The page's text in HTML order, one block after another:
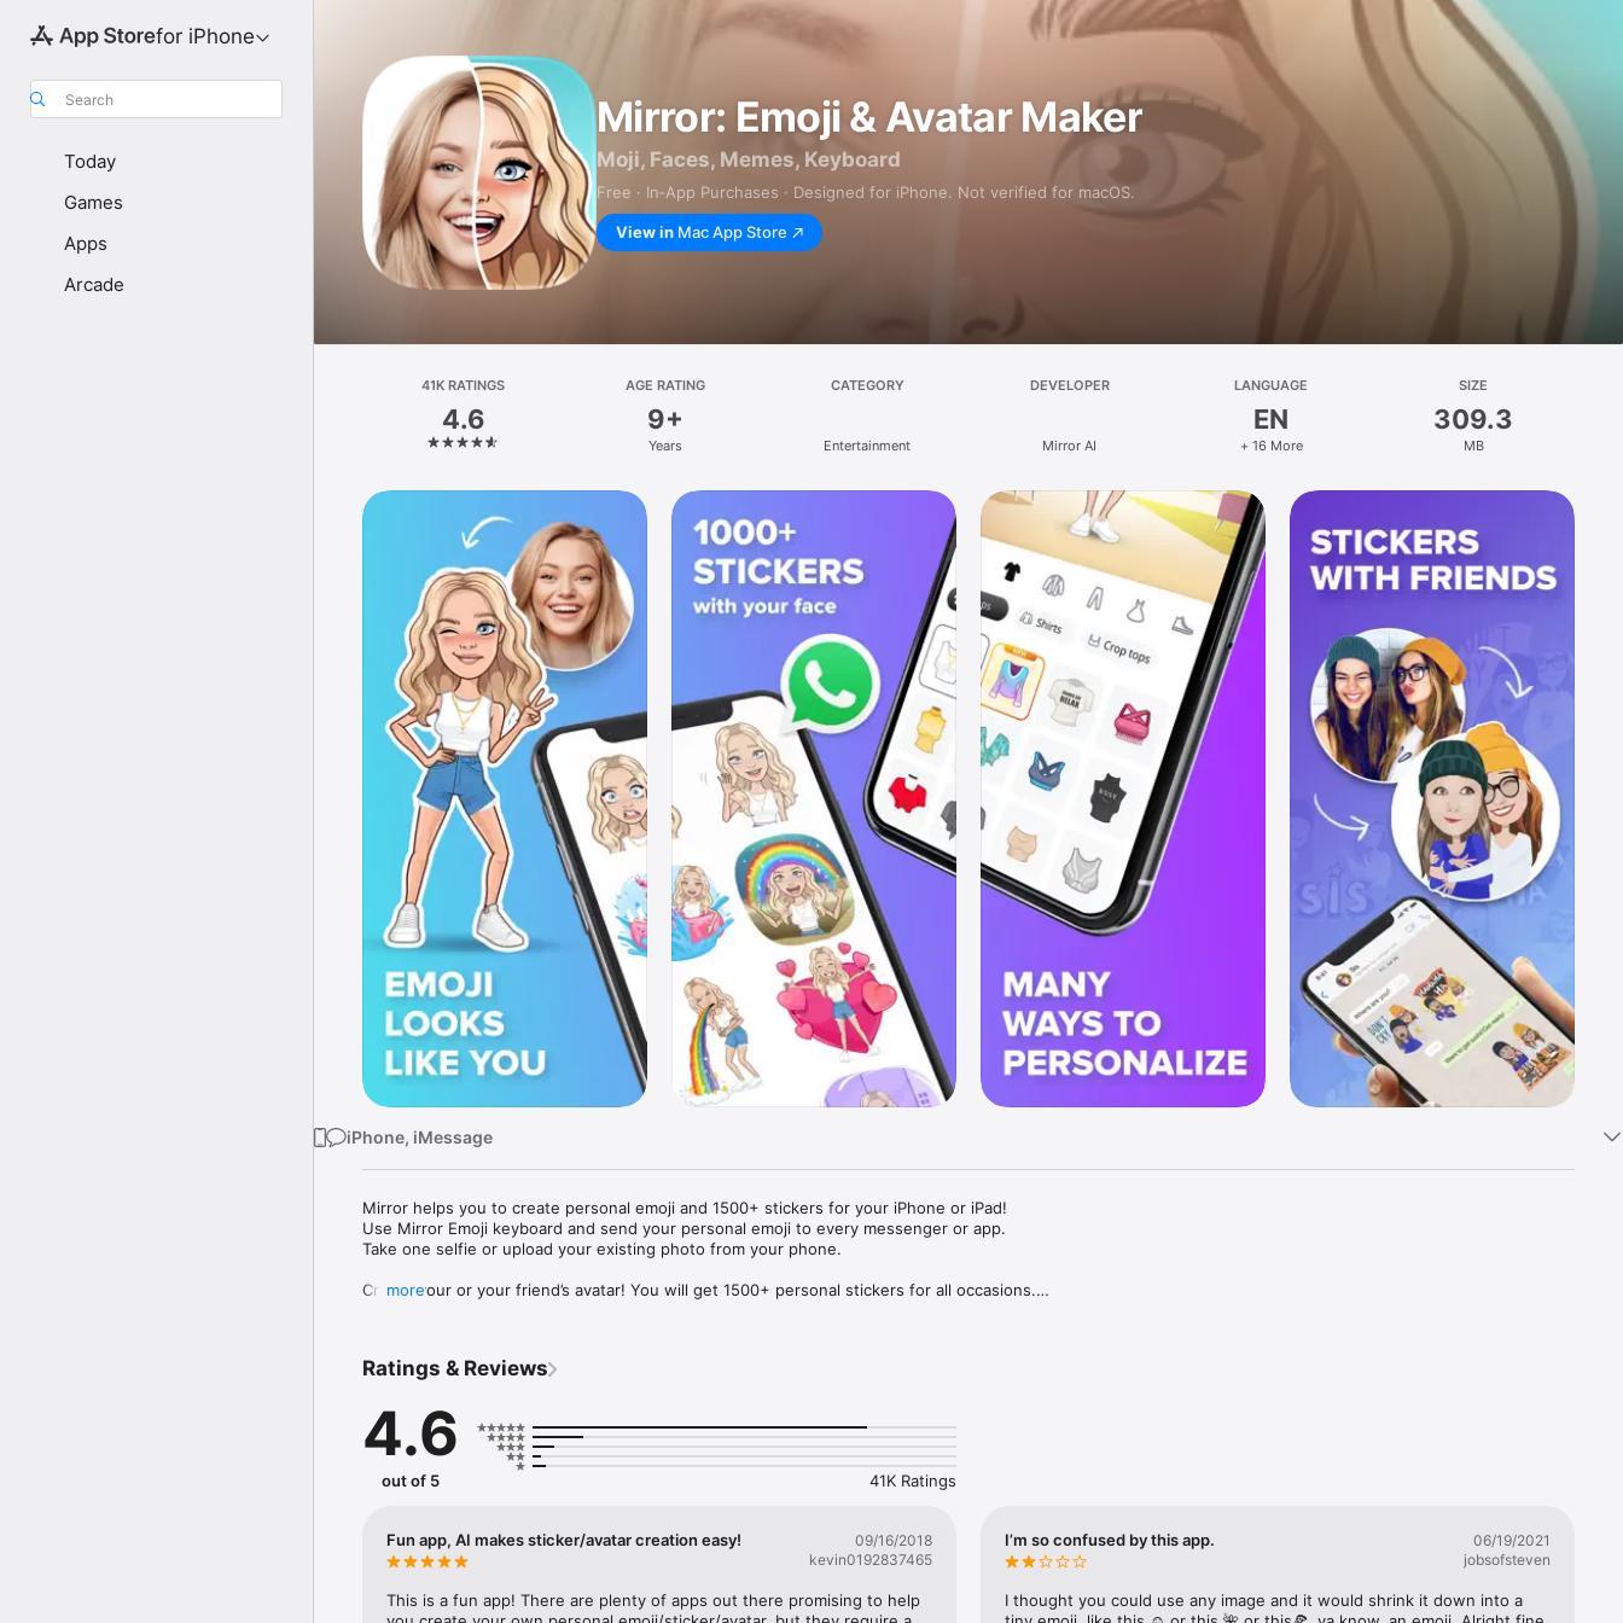
for iPhone
Search
Today
Games
Apps
Arcade
Mirror: Emoji & Avatar Maker
Moji, Faces, Memes, Keyboard
Free · In‑App Purchases · Designed for iPhone. Not verified for macOS.
View in Mac App Store
41K RATINGS
4.6
AGE RATING
9+
Years
CATEGORY
Entertainment
DEVELOPER
Mirror AI
LANGUAGE
EN
+ 16 More
SIZE
309.3
MB
iPhone, iMessage
Mirror helps you to create personal emoji and 1500+ stickers for your iPhone or iPad!
Use Mirror Emoji keyboard and send your personal emoji to every messenger or app.
Take one selfie or upload your existing photo from your phone.
Create your or your friend’s avatar! You will get 1500+ personal stickers for all occasions.
Mirror Keyboard gives you suggestions for emojis you can use while texting - express yourself fast! Tap
Mirror App has hundreds of personal emojis for iPhone! Choose funny emojis or popular memes and
send to your friends - we create new stickers every week! Use meme stickers against your friends or
simply add more fun to your texts! Get your meme avatar and stickers right now!
with animoji!
hats, makeup and clothes – you will look fantastic!
more
Ratings & Reviews
4.6
out of 5 41K Ratings
Fun app, AI makes sticker/avatar creation easy!
09/16/2018
kevin0192837465
This is a fun app! There are plenty of apps out there promising to help
I’m so confused by this app.
06/19/2021
jobsofsteven
I thought you could use any image and it would shrink it down into a